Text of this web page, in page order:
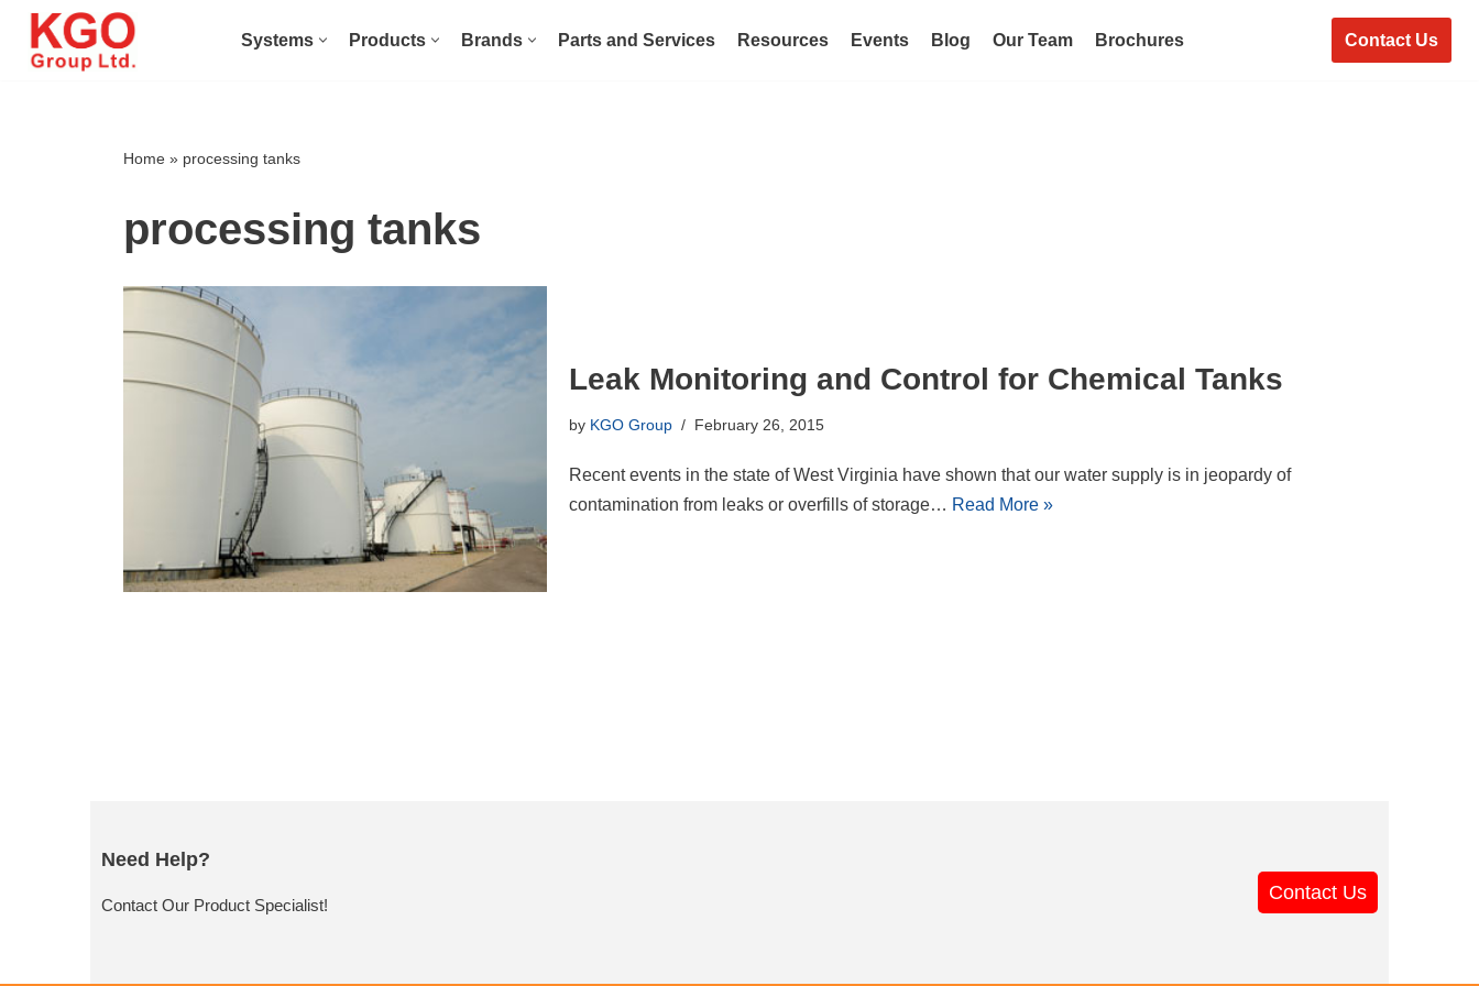
Skip
Systems Products Brands Parts and Services Resources Events Blog Our Team Brochures Contact Us
Home » processing tanks
processing tanks
Leak Monitoring and Control for Chemical Tanks
by KGO Group February 26, 2015
Recent events in the state of West Virginia have shown that our water supply is in jeopardy of
contamination from leaks or overfills of storage… Read More »
Need Help?
Contact Our Product Specialist!
Contact Us